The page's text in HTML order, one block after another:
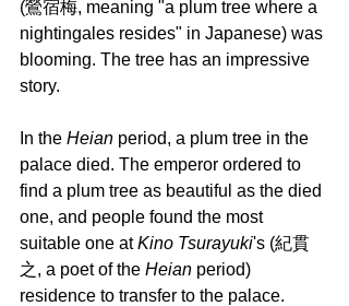
(鶯宿梅, meaning "a plum tree where a
nightingales resides" in Japanese) was
blooming. The tree has an impressive
story.
In the Heian period, a plum tree in the
palace died. The emperor ordered to
find a plum tree as beautiful as the died
one, and people found the most
suitable one at Kino Tsurayuki's (紀貫
之, a poet of the Heian period)
residence to transfer to the palace.